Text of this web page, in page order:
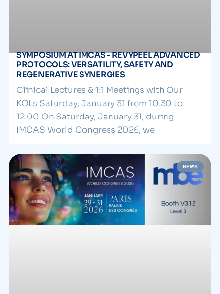
SYMPOSIUM AT IMCAS – REVYPEEL ADVANCED
PROTOCOLS: VERSATILITY, SAFETY AND
REGENERATIVE SYNERGIES
Clinical Lectures & 1:1 Meetings with Our
KOLs Saturday, January 31 from 10.30 to
12.00 On Saturday, January 31, during
IMCAS World Congress 2026, we
NEWS